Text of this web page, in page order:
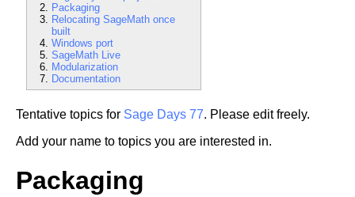
Packaging
Relocating SageMath once
built
Windows port
SageMath Live
Modularization
Documentation
Tentative topics for Sage Days 77. Please edit freely.
Add your name to topics you are interested in.
Packaging